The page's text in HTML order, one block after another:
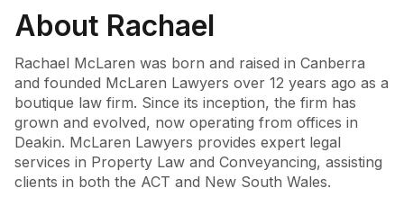
About Rachael
Rachael McLaren was born and raised in Canberra
and founded McLaren Lawyers over 12 years ago as a
boutique law firm. Since its inception, the firm has
grown and evolved, now operating from offices in
Deakin. McLaren Lawyers provides expert legal
services in Property Law and Conveyancing, assisting
clients in both the ACT and New South Wales.